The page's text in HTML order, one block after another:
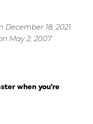
18, 2021
May 2, 2007
when you're